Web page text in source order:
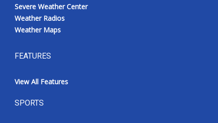
Severe Weather Center
Weather Radios
Weather Maps
FEATURES
View All Features
SPORTS